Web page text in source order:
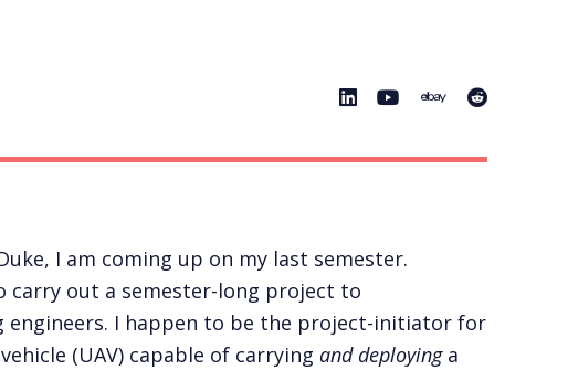
I am coming up on my last semester.
carry out a semester-long project to
engineers. I happen to be the project-initiator for
(UAV) capable of carrying and deployinga